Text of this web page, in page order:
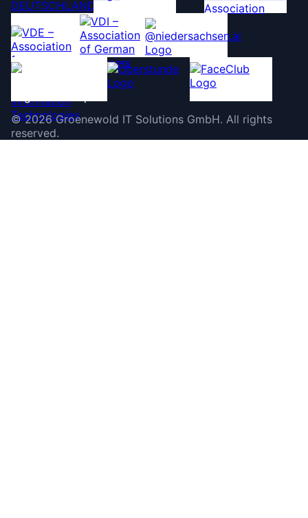
©2026 Groenewold IT Solutions GmbH. All rights
reserved.